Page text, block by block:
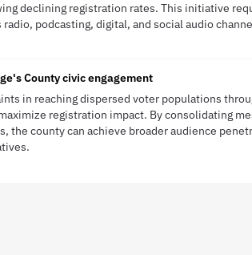
declining registration rates. This initiative
podcasting, digital, and social audio
County civic engagement
in reaching dispersed voter populations
registration impact. By consolidating
the county can achieve broader audience